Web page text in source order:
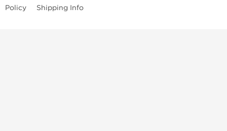
Policy
Shipping Info